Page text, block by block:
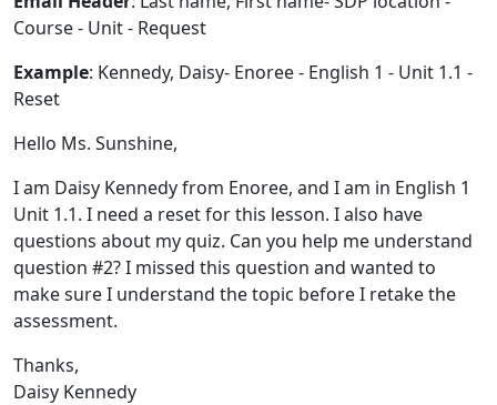
Course - Unit - Request
Example: Kennedy, Daisy- Enoree - English 1 - Unit 1.1 -
Reset
Hello Ms. Sunshine,
I am Daisy Kennedy from Enoree, and I am in English 1
Unit 1.1. I need a reset for this lesson. I also have
questions about my quiz. Can you help me understand
question #2? I missed this question and wanted to
make sure I understand the topic before I retake the
assessment.
Thanks,
Daisy Kennedy